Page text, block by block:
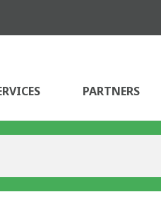
PARTNERS